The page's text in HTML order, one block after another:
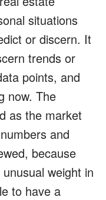
situations
or discern. It
trends or
points, and
now. The
as the market
and
because
weight in
to have a